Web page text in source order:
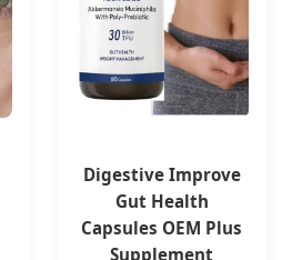
Digestive Improve
Gut Health
Capsules OEM Plus
Supplement